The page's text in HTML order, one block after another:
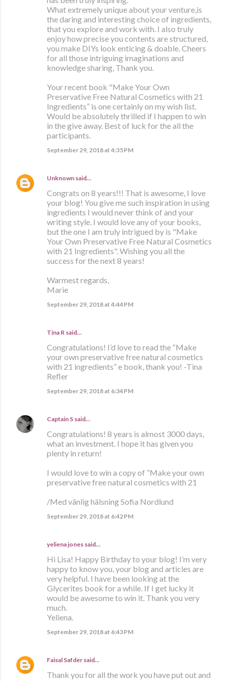
What extremely unique about your venture,is
the daring and interesting choice of ingredients,
that you explore and work with. I also truly
enjoy how precise you contents are structured,
you make DIYs look enticing & doable. Cheers
for all those intriguing imaginations and
knowledge sharing, Thank you.
Your recent book "Make Your Own
Preservative Free Natural Cosmetics with 21
Ingredients” is one certainly on my wish list.
Would be absolutely thrilled if I happen to win
in the give away. Best of luck for the all the
participants.
September 29, 2018 at 4:35 PM
Unknown said…
Congrats on 8 years!!! That is awesome, I love
your blog! You give me such inspiration in using
ingredients I would never think of and your
writing style. I would love any of your books,
but the one I am truly intrigued by is "Make
Your Own Preservative Free Natural Cosmetics
with 21 Ingredients". Wishing you all the
success for the next 8 years!
Warmest regards,
Marie
September 29, 2018 at 4:44 PM
Tina R said…
Congratulations! I’d love to read the “Make
your own preservative free natural cosmetics
with 21 ingredients” e book, thank you! -Tina
Refler
September 29, 2018 at 6:34 PM
Captain S said…
Congratulations! 8 years is almost 3000 days,
what an investment. I hope it has given you
plenty in return!
I would love to win a copy of ”Make your own
preservative free natural cosmetics with 21
/Med vänlig hälsning Sofia Nordlund
September 29, 2018 at 6:42 PM
yeliena jones said…
Hi Lisa! Happy Birthday to your blog! I’m very
happy to know you, your blog and articles are
very helpful. I have been looking at the
Glycerites book for a while. If I get lucky it
would be awesome to win it. Thank you very
much.
Yeliena.
September 29, 2018 at 6:43 PM
Faisal Safder said…
Thank you for all the work you have put out and